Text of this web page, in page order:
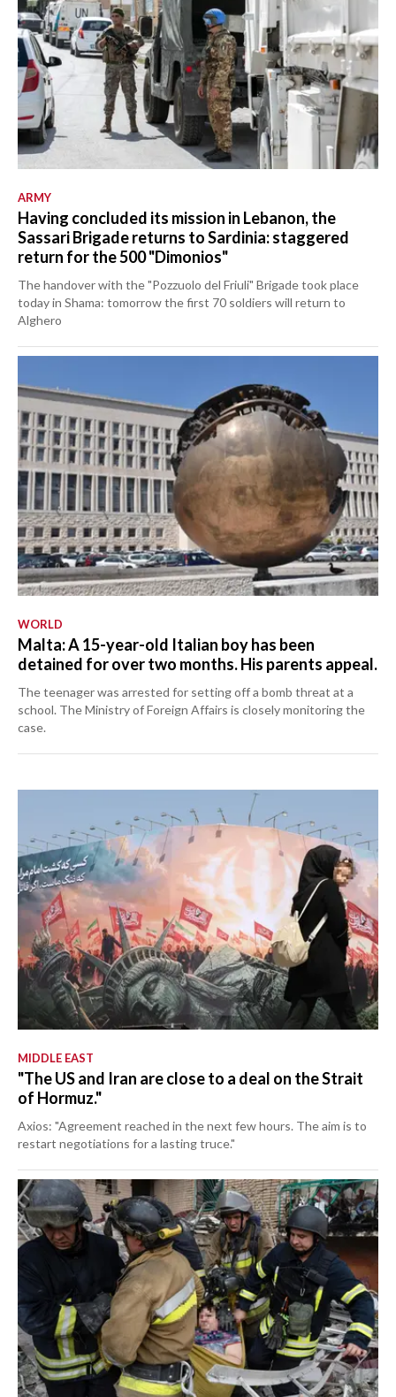
ARMY
Having concluded its mission in Lebanon, the
Sassari Brigade returns to Sardinia: staggered
return for the 500 "Dimonios"
The handover with the "Pozzuolo del Friuli" Brigade took place
today in Shama: tomorrow the first 70 soldiers will return to
Alghero
WORLD
Malta: A 15-year-old Italian boy has been
detained for over two months. His parents appeal.
The teenager was arrested for setting off a bomb threat at a
school. The Ministry of Foreign Affairs is closely monitoring the
case.
MIDDLE EAST
"The US and Iran are close to a deal on the Strait
of Hormuz."
Axios: "Agreement reached in the next few hours. The aim is to
restart negotiations for a lasting truce."